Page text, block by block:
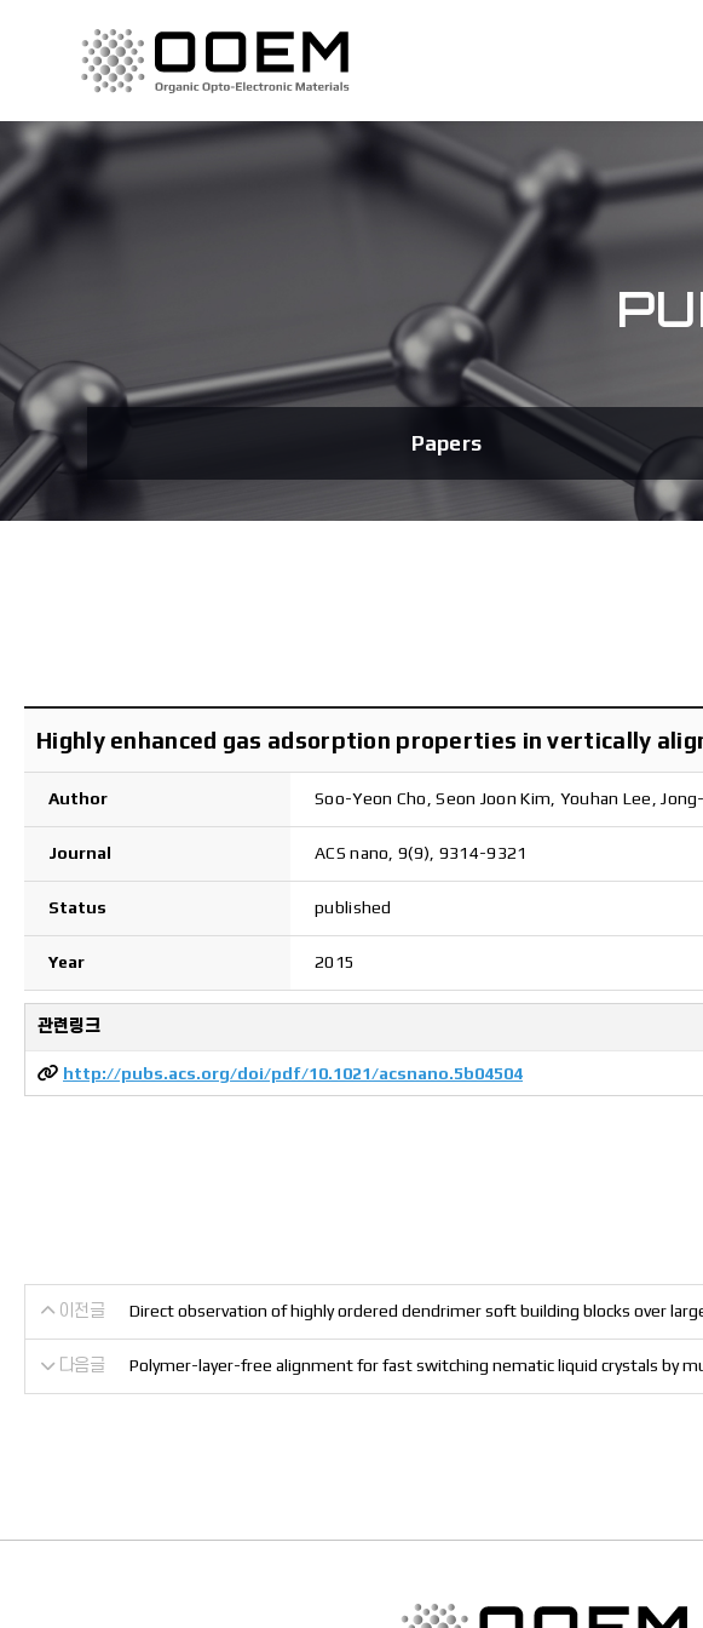
Papers
Highly enhanced gas adsorption properties in vertically
Author Soo-Yeon Cho, Seon Joon Kim, Youhan Lee,
Journal ACS nano, 9(9), 9314-9321
Status published
Year 2015
관련링크
http://pubs.acs.org/doi/pdf/10.1021/acsnano.5b04504
이전글 Direct observation of highly ordered dendrimer soft building blocks over
다음글 Polymer-layer-free alignment for fast switching nematic liquid crystals by